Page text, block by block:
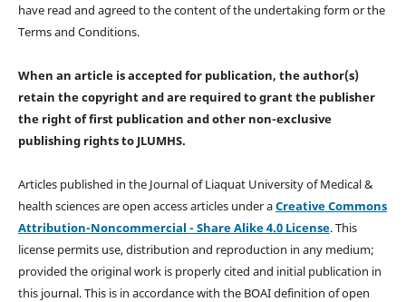
have read and agreed to the content of the undertaking form or the
Terms and Conditions.
When an article is accepted for publication, the author(s)
retain the copyright and are required togrant the publisher
the right of first publication and other non-exclusive
publishing rightsto JLUMHS.
Articles published in the Journal of Liaquat University of Medical &
health sciences are open access articles under aCreative Commons
Attribution-Noncommercial - Share Alike 4.0 License. This
license permits use, distribution and reproduction in any medium;
provided the original work is properly cited and initial publication in
this journal. This is in accordance with the BOAI definition of open